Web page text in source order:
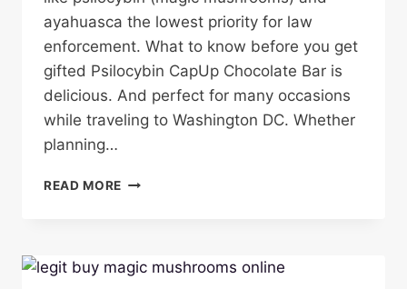
ayahuasca the lowest priority for law
enforcement. What to know before you get
gifted Psilocybin CapUp Chocolate Bar is
delicious. And perfect for many occasions
while traveling to Washington DC. Whether
planning…
READ MORE CAPUP